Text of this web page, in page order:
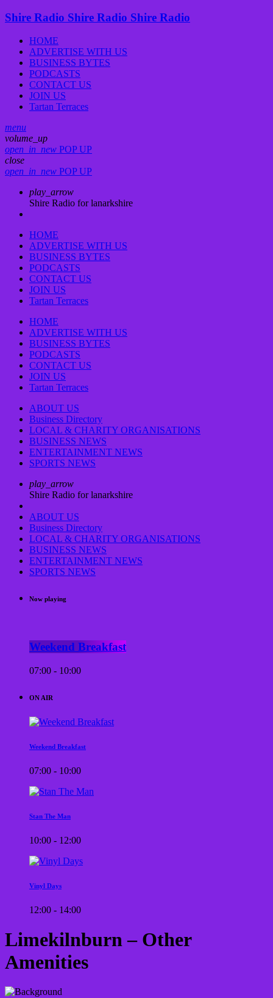
Shire Radio Shire Radio Shire Radio
HOME
ADVERTISE WITH US
BUSINESS BYTES
PODCASTS
CONTACT US
JOIN US
Tartan Terraces
menu
volume_up
open_in_new POP UP
close
open_in_new POP UP
play_arrow
Shire Radio for lanarkshire
HOME
ADVERTISE WITH US
BUSINESS BYTES
PODCASTS
CONTACT US
JOIN US
Tartan Terraces
HOME
ADVERTISE WITH US
BUSINESS BYTES
PODCASTS
CONTACT US
JOIN US
Tartan Terraces
ABOUT US
Business Directory
LOCAL & CHARITY ORGANISATIONS
BUSINESS NEWS
ENTERTAINMENT NEWS
SPORTS NEWS
play_arrow
Shire Radio for lanarkshire
ABOUT US
Business Directory
LOCAL & CHARITY ORGANISATIONS
BUSINESS NEWS
ENTERTAINMENT NEWS
SPORTS NEWS
Now playing
Weekend Breakfast
07:00 - 10:00
ON AIR
Weekend Breakfast
07:00 - 10:00
Stan The Man
10:00 - 12:00
Vinyl Days
12:00 - 14:00
Limekilnburn – Other
Amenities